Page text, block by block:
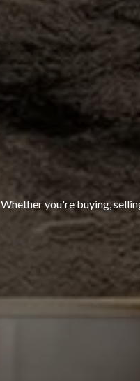
Whether you're buying,